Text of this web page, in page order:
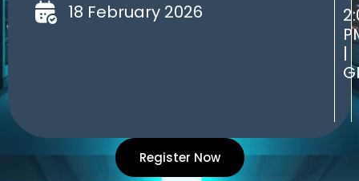
18 February 2026
|
Register Now